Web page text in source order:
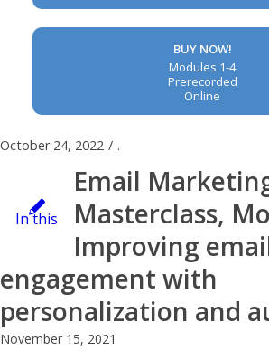
BUY NOW!
Modules 1-4
Prerecorded
Online
October 24, 2022 / .
In this
class we’ll
Email
Masterclass,
Improving
engagement with
personalization and
November 15, 2021